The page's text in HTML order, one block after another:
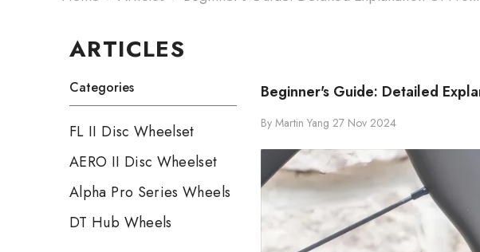
ARTICLES
Categories
FL II Disc Wheelset
AERO II Disc Wheelset
Alpha Pro Series Wheels
DT Hub Wheels
Beginner's Guide: Detailed
By Martin Yang 27 Nov 2024